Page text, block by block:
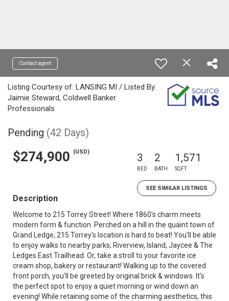
Contact agent
Listing Courtesy of: LANSING MI / Listed By:
Jaimie Steward, Coldwell Banker
Professionals
Pending (42 Days)
$274,900 (USD) 3
BED
2
BATH
1,571
SQFT
SEE SIMILAR LISTINGS
Description
Welcome to 215 Torrey Street! Where 1860's charm meets
modern form & function. Perched on a hill in the quaint town of
Grand Ledge, 215 Torrey's location is hard to beat! You'll be able
to enjoy walks to nearby parks; Riverview, Island, Jaycee & The
Ledges East Trailhead. Or, take a stroll to your favorite ice
cream shop, bakery or restaurant! Walking up to the covered
front porch, you'll be greeted by original brick & windows. It's
the perfect spot to enjoy a quiet morning or wind down an
evening! While retaining some of the charming aesthetics, this